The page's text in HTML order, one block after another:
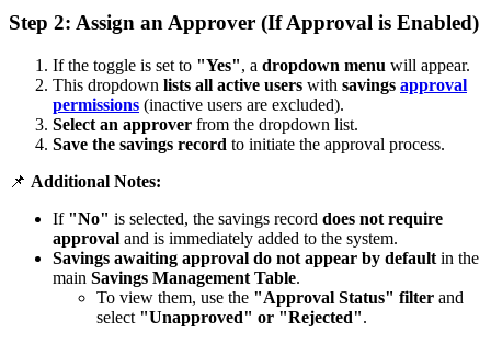
Step 2: Assign an Approver (If Approval is Enabled)
If the toggle is set to "Yes", a dropdown menu will appear.
This dropdown lists all active users with savings approval
permissions (inactive users are excluded).
Select an approver from the dropdown list.
Save the savings record to initiate the approval process.
📌 Additional Notes:
If "No" is selected, the savings record does not require
approval and is immediately added to the system.
Savings awaiting approval do not appear by default in the
main Savings Management Table.
To view them, use the "Approval Status" filter and
select "Unapproved" or "Rejected".